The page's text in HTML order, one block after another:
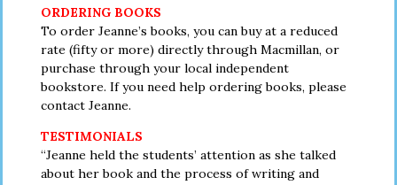
ORDERING BOOKS
To order Jeanne’s books, you can buy at a reduced
rate (fifty or more) directly through Macmillan, or
purchase through your local independent
bookstore. If you need help ordering books, please
contact Jeanne.
TESTIMONIALS
“Jeanne held the students’ attention as she talked
about her book and the process of writing and